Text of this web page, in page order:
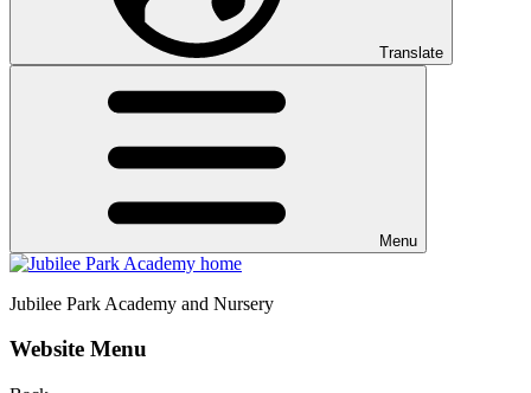
Translate
Menu
Jubilee Park Academy and Nursery
Website Menu